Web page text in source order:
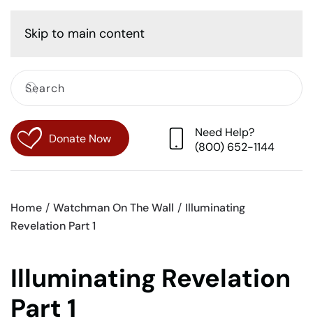
Skip to main content
Donate Now
Need Help?
(800) 652-1144
Home Watchman On The Wall
Illuminating
Revelation Part 1
Illuminating Revelation
Part 1